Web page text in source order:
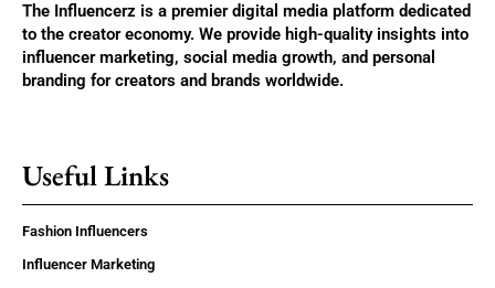
The Influencerz is a premier digital media platform dedicated
to the creator economy. We provide high-quality insights into
influencer marketing, social media growth, and personal
branding for creators and brands worldwide.
Useful Links
Fashion Influencers
Influencer Marketing